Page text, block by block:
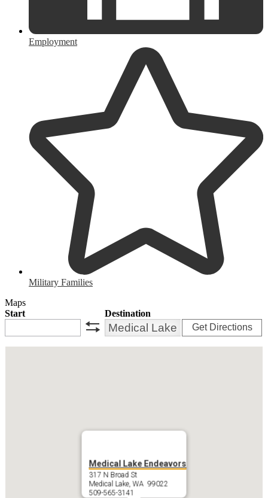
Employment
Military Families
Maps
Start
Destination
Get Directions
Medical Lake Endeavors
317 N Broad St
Medical Lake, WA 99022
509-565-3141